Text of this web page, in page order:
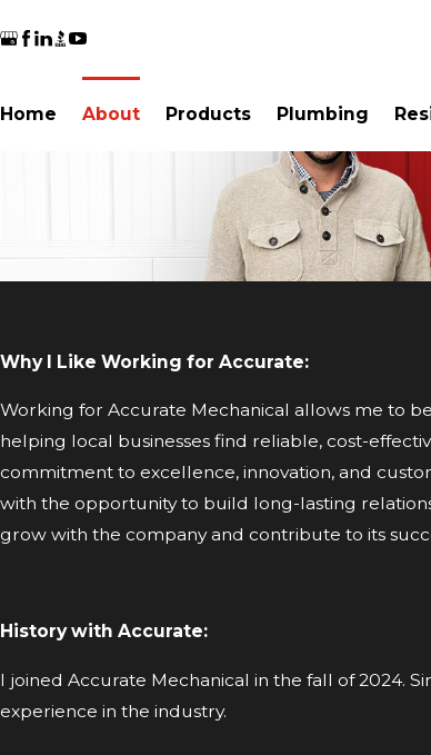
Home About Products Plumbing
Why I Like Working for Accurate:
Working for Accurate Mechanical allows me to
helping local businesses find reliable, cost-
commitment to excellence, innovation, and
with the opportunity to build long-lasting
grow with the company and contribute to its
History with Accurate:
I joined Accurate Mechanical in the fall of 2024.
experience in the industry.